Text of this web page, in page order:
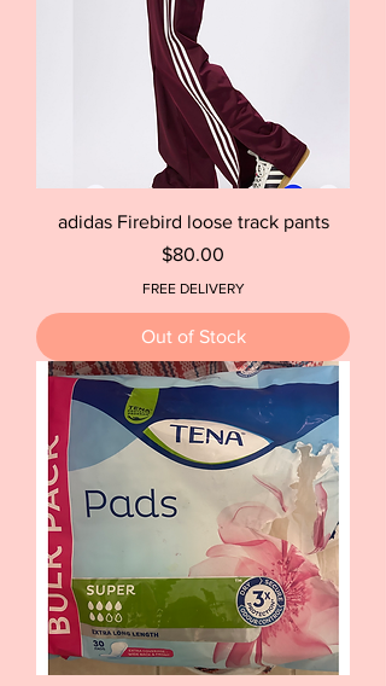
adidas Firebird loose track pants
Price
$80.00
FREE DELIVERY
Out of Stock